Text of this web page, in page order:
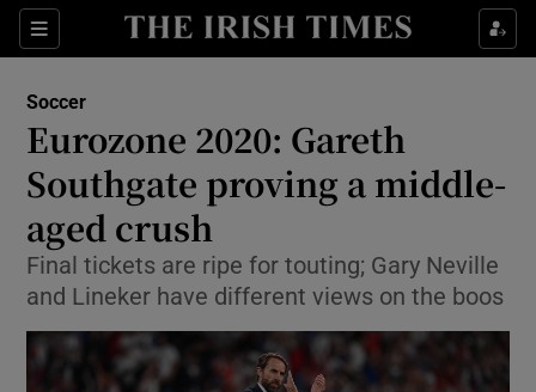
Sections
Show Property sub sections
Show Health sub sections
Show Life & Style sub sections
Show Environment sub sections
Show Technology sub sections
Soccer
Eurozone 2020: Gareth
Southgate proving a middle-
aged crush
Final tickets are ripe for touting; Gary Neville
and Lineker have different views on the boos